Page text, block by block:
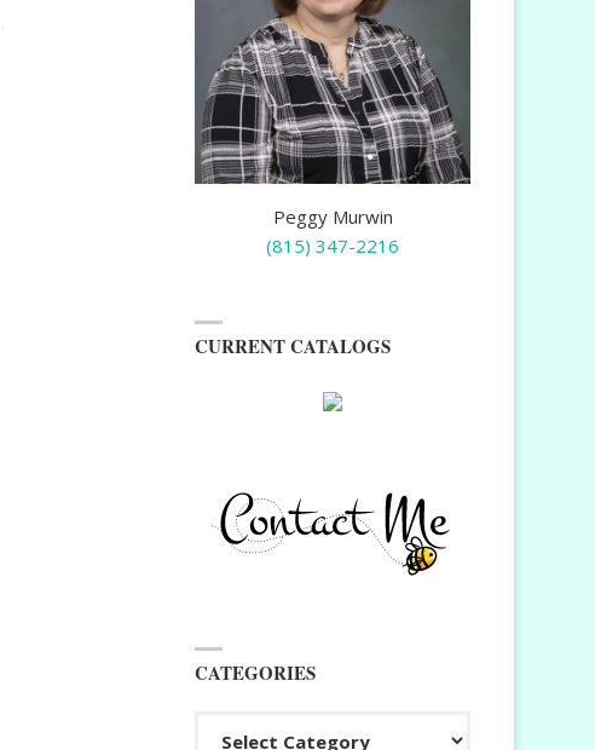
Peggy Murwin
(815) 347-2216
CURRENT CATALOGS
CATEGORIES